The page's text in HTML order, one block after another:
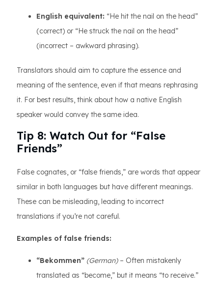
English equivalent: “He hit the nail on the head”
(correct) or “He struck the nail on the head”
(incorrect – awkward phrasing).
Translators should aim to capture the essence and
meaning of the sentence, even if that means rephrasing
it. For best results, think about how a native English
speaker would convey the same idea.
Tip 8: Watch Out for “False
Friends”
False cognates, or “false friends,” are words that appear
similar in both languages but have different meanings.
These can be misleading, leading to incorrect
translations if you’re not careful.
Examples of false friends:
“Bekommen” (German)– Often mistakenly
translated as “become,” but it means “to receive.”